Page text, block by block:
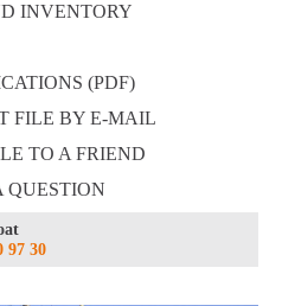
INVENTORY
(PDF)
FILE BY E-MAIL
TO A FRIEND
QUESTION
97 30